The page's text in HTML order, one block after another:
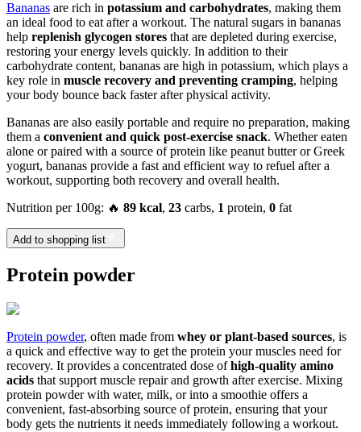
Bananas are rich in potassium and carbohydrates, making them
an ideal food to eat after a workout. The natural sugars in bananas
help replenish glycogen stores that are depleted during exercise,
restoring your energy levels quickly. In addition to their
carbohydrate content, bananas are high in potassium, which plays a
key role in muscle recovery and preventing cramping, helping
your body bounce back faster after physical activity.
Bananas are also easily portable and require no preparation, making
them a convenient and quick post-exercise snack. Whether eaten
alone or paired with a source of protein like peanut butter or Greek
yogurt, bananas provide a fast and efficient way to refuel after a
workout, supporting both recovery and overall health.
Nutrition per 100g: 🔥 89 kcal, 23 carbs, 1 protein, 0 fat
Add to shopping list
Protein powder
Protein powder, often made from whey or plant-based sources, is
a quick and effective way to get the protein your muscles need for
recovery. It provides a concentrated dose ofhigh-quality amino
acids that support muscle repair and growth after exercise. Mixing
protein powder with water, milk, or into a smoothie offers a
convenient, fast-absorbing source of protein, ensuring that your
body gets the nutrients it needs immediately following a workout.